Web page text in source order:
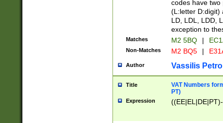
codes have two
(L:letter D:digit)
LD, LDL, LDD,
exception to
Matches M2 5BQ |
Non-Matches M2 BQ5 |
Author Vassilis
Title
VAT Numbers
PT)
Expression